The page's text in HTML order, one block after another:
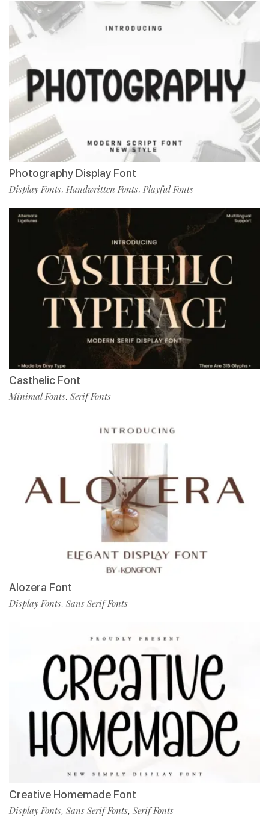
Photography Display Font
Display Fonts, Handwritten Fonts, Playful Fonts
Casthelic Font
Minimal Fonts, Serif Fonts
Alozera Font
Display Fonts, Sans Serif Fonts
Creative Homemade Font
Display Fonts, Sans Serif Fonts, Serif Fonts